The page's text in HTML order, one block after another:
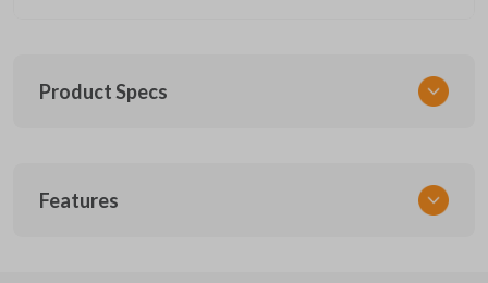
Product Specs
FOR MT 400
Features